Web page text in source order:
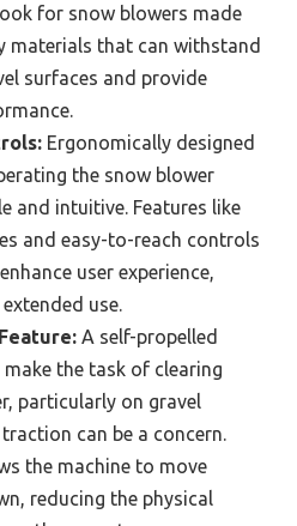
for snow blowers made
materials that can withstand
surfaces and provide
Ergonomically designed
the snow blower
and intuitive. Features like
and easy-to-reach controls
user experience,
use.
A self-propelled
the task of clearing
particularly on gravel
can be a concern.
the machine to move
reducing the physical